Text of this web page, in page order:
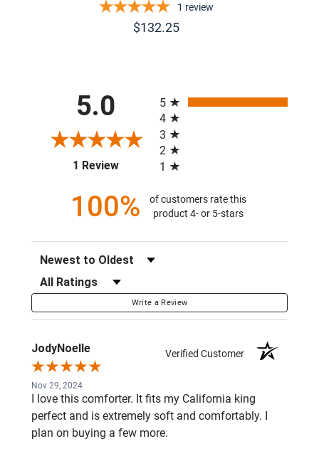
1 review
$132.25
5.0
1 Review(opens in a new tab)
5
4
3
2
1
100%
of customers rate this
product 4- or 5-stars
Sort Reviews
Filter Reviews by Rating
Write a Review
JodyNoelle Verified Customer
Nov 29, 2024
I love this comforter. It fits my California king
perfect and is extremely soft and comfortably. I
plan on buying a few more.